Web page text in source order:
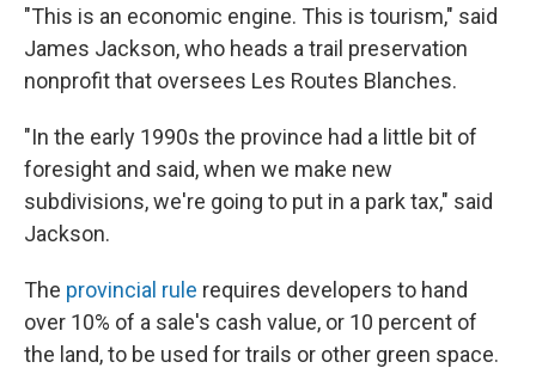
"This is an economic engine. This is tourism," said
James Jackson, who heads a trail preservation
nonprofit that oversees Les Routes Blanches.
"In the early 1990s the province had a little bit of
foresight and said, when we make new
subdivisions, we're going to put in a park tax," said
Jackson.
The provincial rule requires developers to hand
over 10% of a sale's cash value, or 10 percent of
the land, to be used for trails or other green space.